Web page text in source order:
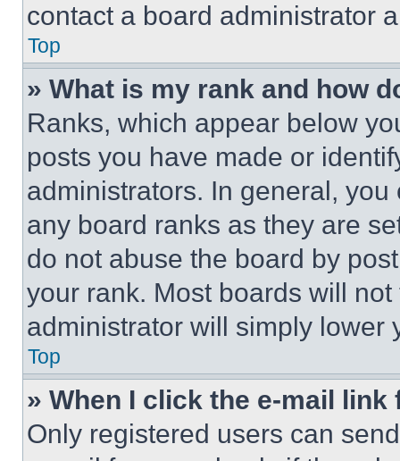
contact a board administrator
Top
» What is my rank and how
Ranks, which appear below
posts you have made or
administrators. In general,
any board ranks as they are
do not abuse the board by
your rank. Most boards will
administrator will simply lower
Top
» When I click the e-mail
Only registered users can